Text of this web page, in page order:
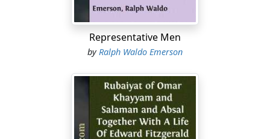
Representative Men
byRalph Waldo Emerson